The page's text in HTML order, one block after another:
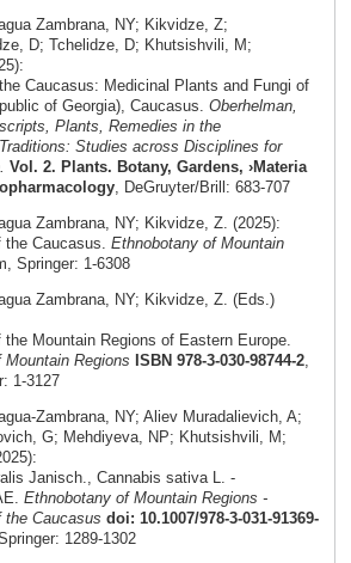
Zambrana, NY; Kikvidze, Z;
D; Tchelidze, D; Khutsishvili, M;
Caucasus: Medicinal Plants and Fungi of
of Georgia), Caucasus. Oberhelman,
Plants, Remedies in the
Studies across Disciplines for
Vol. 2. Plants. Botany, Gardens, ›Materia
, DeGruyter/Brill: 683-707
Zambrana, NY; Kikvidze, Z. (2025):
the Caucasus. Ethnobotany of Mountain
Springer: 1-6308
Zambrana, NY; Kikvidze, Z. (Eds.)
the Mountain Regions of Eastern Europe.
Regions ISBN 978-3-030-98744-2,
1-3127
Zambrana, NY; Aliev Muradalievich, A;
G; Mehdiyeva, NP; Khutsishvili, M;
Janisch., Cannabis sativa L. -
Ethnobotany of Mountain Regions -
the Caucasus doi: 10.1007/978-3-031-91369-
1289-1302